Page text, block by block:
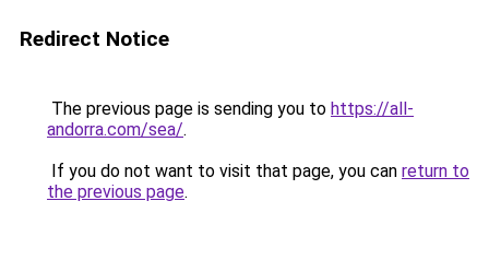
Redirect Notice
The previous page is sending you to https://all-
andorra.com/sea/.
If you do not want to visit that page, you can return to
the previous page.